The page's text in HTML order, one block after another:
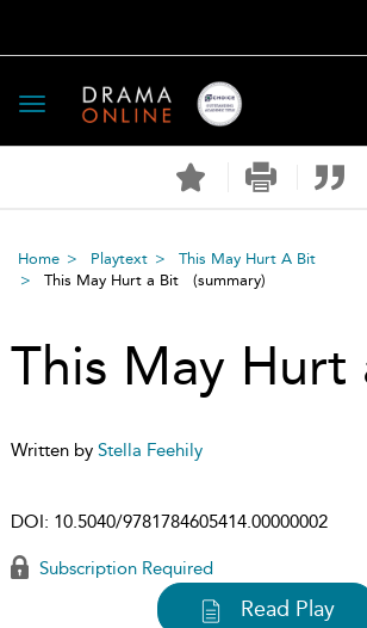
Toggle
navigation
Home Playtext
This May Hurt A Bit
This May Hurt a Bit (summary)
This May Hurt
Written by Stella Feehily
DOI: 10.5040/9781784605414.00000002
Subscription Required
Read Play